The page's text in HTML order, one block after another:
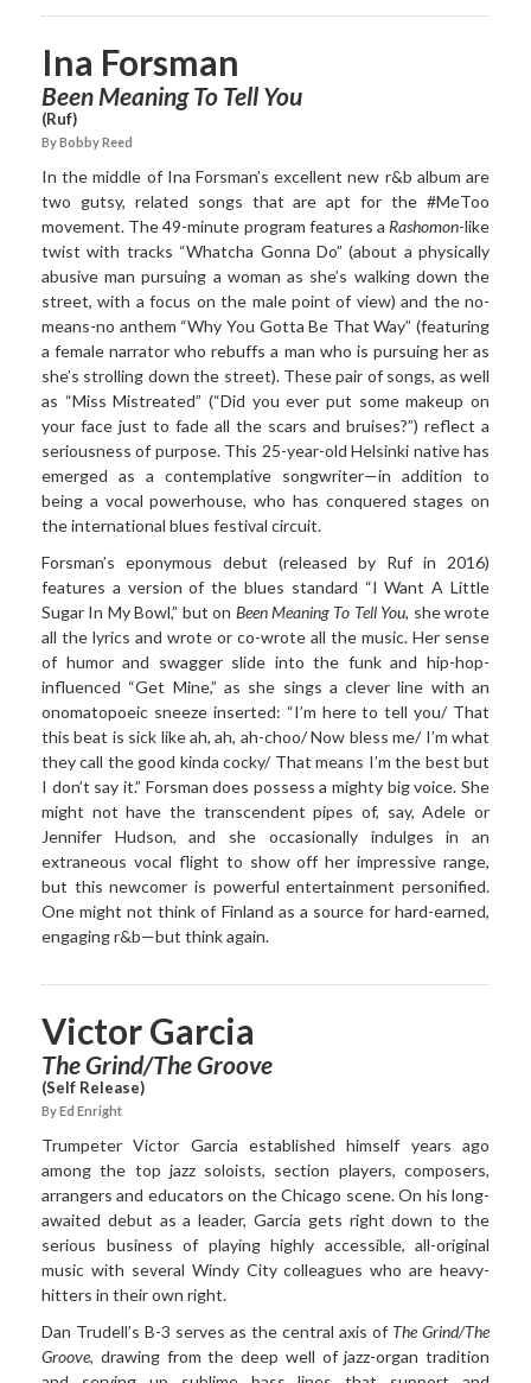
Ina Forsman
Been Meaning To Tell You
(Ruf)
By Bobby Reed
In the middle of Ina Forsman’s excellent new r&b album are
two gutsy, related songs that are apt for the #MeToo
movement. The 49-minute program features a Rashomon-like
twist with tracks “Whatcha Gonna Do” (about a physically
abusive man pursuing a woman as she’s walking down the
street, with a focus on the male point of view) and the no-
means-no anthem “Why You Gotta Be That Way” (featuring
a female narrator who rebuffs a man who is pursuing her as
she’s strolling down the street). These pair of songs, as well
as “Miss Mistreated” (“Did you ever put some makeup on
your face just to fade all the scars and bruises?”) reflect a
seriousness of purpose. This 25-year-old Helsinki native has
emerged as a contemplative songwriter—in addition to
being a vocal powerhouse, who has conquered stages on
the international blues festival circuit.
Forsman’s eponymous debut (released by Ruf in 2016)
features a version of the blues standard “I Want A Little
Sugar In My Bowl,” but on Been Meaning To Tell You, she wrote
all the lyrics and wrote or co-wrote all the music. Her sense
of humor and swagger slide into the funk and hip-hop-
influenced “Get Mine,” as she sings a clever line with an
onomatopoeic sneeze inserted: “I’m here to tell you/ That
this beat is sick like ah, ah, ah-choo/ Now bless me/ I’m what
they call the good kinda cocky/ That means I’m the best but
I don’t say it.” Forsman does possess a mighty big voice. She
might not have the transcendent pipes of, say, Adele or
Jennifer Hudson, and she occasionally indulges in an
extraneous vocal flight to show off her impressive range,
but this newcomer is powerful entertainment personified.
One might not think of Finland as a source for hard-earned,
engaging r&b—but think again.
Victor Garcia
The Grind/The Groove
(Self Release)
By Ed Enright
Trumpeter Victor Garcia established himself years ago
among the top jazz soloists, section players, composers,
arrangers and educators on the Chicago scene. On his long-
awaited debut as a leader, Garcia gets right down to the
serious business of playing highly accessible, all-original
music with several Windy City colleagues who are heavy-
hitters in their own right.
Dan Trudell’s B-3 serves as the central axis of The Grind/The
Groove, drawing from the deep well of jazz-organ tradition